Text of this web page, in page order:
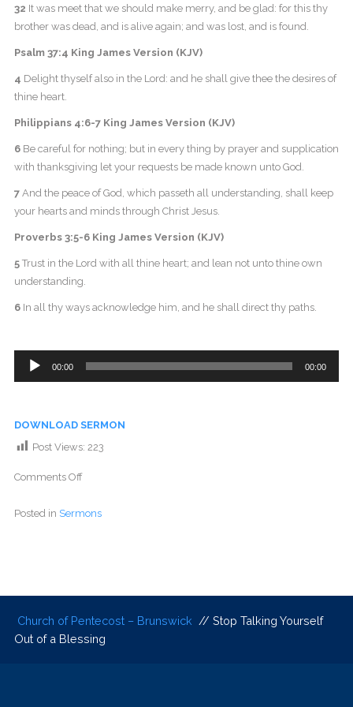
32 It was meet that we should make merry, and be glad: for this thy
brother was dead, and is alive again; and was lost, and is found.
Psalm 37:4 King James Version (KJV)
4 Delight thyself also in the Lord: and he shall give thee the desires of
thine heart.
Philippians 4:6-7 King James Version (KJV)
6Be careful for nothing; but in every thing by prayer and supplication
with thanksgiving let your requests be made known unto God.
7And the peace of God, which passeth all understanding, shall keep
your hearts and minds through Christ Jesus.
Proverbs 3:5-6 King James Version (KJV)
5Trust in the Lord with all thine heart; and lean not unto thine own
understanding.
6In all thy ways acknowledge him, and he shall direct thy paths.
Audio
00:00 00:00
DOWNLOAD SERMON
Post Views: 223
Comments Off
Posted in Sermons
Church of Pentecost – Brunswick // Stop Talking Yourself
Out of a Blessing